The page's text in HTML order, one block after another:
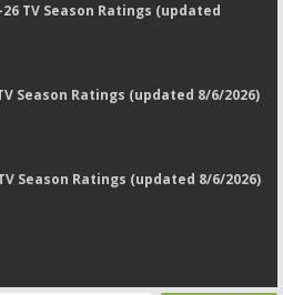
26 TV Season Ratings (updated
Season Ratings (updated 8/6/2026)
Season Ratings (updated 8/6/2026)